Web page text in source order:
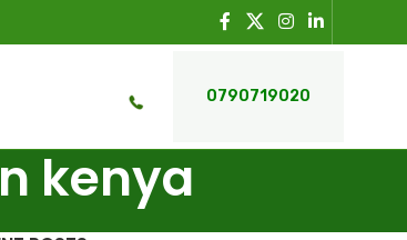
0790719020
kenya